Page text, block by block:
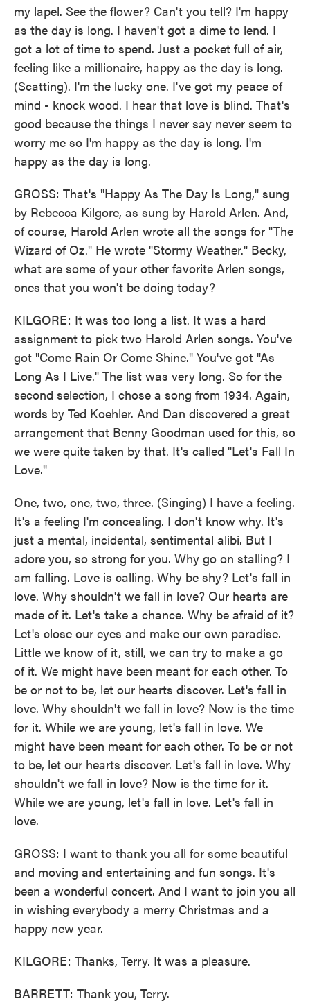
my lapel. See the flower? Can't you tell? I'm happy
as the day is long. I haven't got a dime to lend. I
got a lot of time to spend. Just a pocket full of air,
feeling like a millionaire, happy as the day is long.
(Scatting). I'm the lucky one. I've got my peace of
mind - knock wood. I hear that love is blind. That's
good because the things I never say never seem to
worry me so I'm happy as the day is long. I'm
happy as the day is long.
GROSS: That's "Happy As The Day Is Long," sung
by Rebecca Kilgore, as sung by Harold Arlen. And,
of course, Harold Arlen wrote all the songs for "The
Wizard of Oz." He wrote "Stormy Weather." Becky,
what are some of your other favorite Arlen songs,
ones that you won't be doing today?
KILGORE: It was too long a list. It was a hard
assignment to pick two Harold Arlen songs. You've
got "Come Rain Or Come Shine." You've got "As
Long As I Live." The list was very long. So for the
second selection, I chose a song from 1934. Again,
words by Ted Koehler. And Dan discovered a great
arrangement that Benny Goodman used for this, so
we were quite taken by that. It's called "Let's Fall In
Love."
One, two, one, two, three. (Singing) I have a feeling.
It's a feeling I'm concealing. I don't know why. It's
just a mental, incidental, sentimental alibi. But I
adore you, so strong for you. Why go on stalling? I
am falling. Love is calling. Why be shy? Let's fall in
love. Why shouldn't we fall in love? Our hearts are
made of it. Let's take a chance. Why be afraid of it?
Let's close our eyes and make our own paradise.
Little we know of it, still, we can try to make a go
of it. We might have been meant for each other. To
be or not to be, let our hearts discover. Let's fall in
love. Why shouldn't we fall in love? Now is the time
for it. While we are young, let's fall in love. We
might have been meant for each other. To be or not
to be, let our hearts discover. Let's fall in love. Why
shouldn't we fall in love? Now is the time for it.
While we are young, let's fall in love. Let's fall in
love.
GROSS: I want to thank you all for some beautiful
and moving and entertaining and fun songs. It's
been a wonderful concert. And I want to join you all
in wishing everybody a merry Christmas and a
happy new year.
KILGORE: Thanks, Terry. It was a pleasure.
BARRETT: Thank you, Terry.